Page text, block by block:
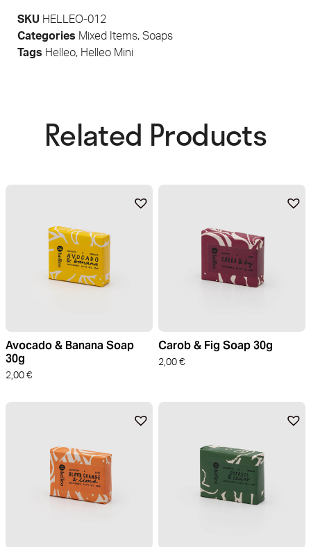
SKU HELLEO-012
Categories Mixed Items,Soaps
Tags Helleo, Helleo Mini
Related Products​
Avocado & Banana Soap
30g
2,00 €
Carob & Fig Soap 30g
2,00 €